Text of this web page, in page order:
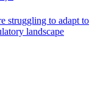
struggling to adapt to
landscape